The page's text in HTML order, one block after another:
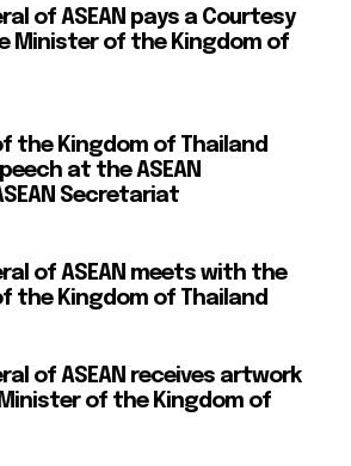
of ASEAN pays a Courtesy
Minister of the Kingdom of
the Kingdom of Thailand
at the ASEAN
Secretariat
of ASEAN meets with the
the Kingdom of Thailand
of ASEAN receives artwork
of the Kingdom of